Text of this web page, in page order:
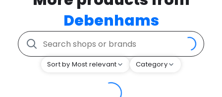
Debenhams
Sort by Most relevant Category